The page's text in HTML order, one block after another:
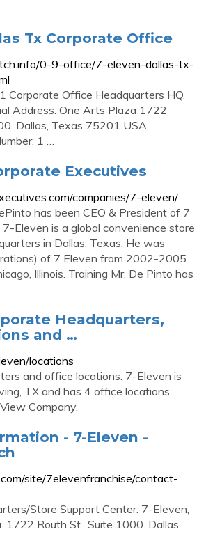
Tx Corporate Office
0-9-office/7-eleven-dallas-tx-
Corporate Office Headquarters HQ.
Address: One Arts Plaza 1722
Dallas, Texas 75201 USA.
1 …
Executives
companies/7-eleven/
has been CEO & President of 7
Eleven is a global convenience store
in Dallas, Texas. He was
of 7 Eleven from 2002-2005.
Illinois. Training Mr. De Pinto has
Headquarters,
and …
locations
and office locations. 7-Eleven is
TX and has 4 office locations
Company.
- 7-Eleven -
site/7elevenfranchise/contact-
Store Support Center: 7-Eleven,
1722 Routh St., Suite 1000. Dallas,